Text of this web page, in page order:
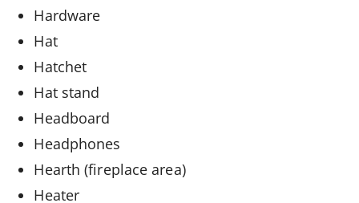
Hardware
Hat
Hatchet
Hat stand
Headboard
Headphones
Hearth (fireplace area)
Heater